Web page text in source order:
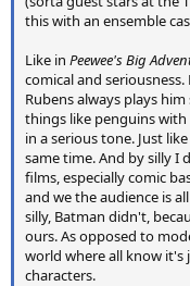
this with an ensemble
Like in Peewee's Big
comical and
Rubens always plays
things like penguins with
in a serious tone. Just
same time. And by silly I
films, especially comic
and we the audience is
silly, Batman didn't,
ours. As opposed to
world where all know it's
characters.